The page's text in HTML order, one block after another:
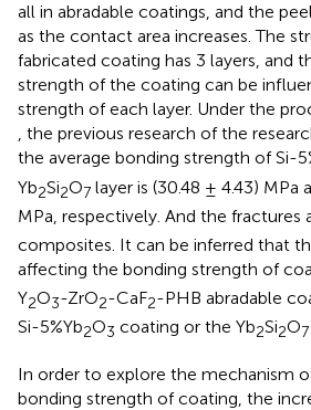
all in abradable coatings, and the
as the contact area increases. The
fabricated coating has 3 layers, and
strength of the coating can be
strength of each layer. Under the
, the previous research of the
the average bonding strength of Si-
Yb2Si2O7 layer is (30.48 ± 4.43) MPa
MPa, respectively. And the fractures
composites. It can be inferred that
affecting the bonding strength of
Y2O3-ZrO2-CaF2-PHB abradable
Si-5%Yb2O3 coating or the Yb2Si2O7
In order to explore the mechanism
bonding strength of coating, the